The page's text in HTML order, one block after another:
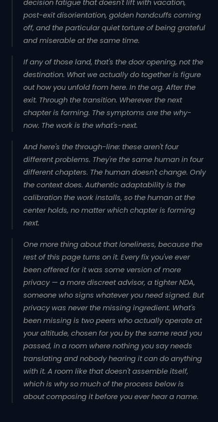
decision fatigue that doesn't lift with vacation,
post-exit disorientation, golden handcuffs coming
off, and the particular quiet torture of being grateful
and miserable at the same time.
If any of those land, that's the door opening, not the
destination. What we actually do together is figure
out how you unfold from here. In the org. After the
exit. Through the transition. Wherever the next
chapter is forming. The symptoms are the why-
now. The work is the what's-next.
And here's the through-line: these aren't four
different problems. They're the same human in four
different chapters. The human doesn't change. Only
the context does. Authentic adaptabilityis the
calibration the work installs, so the human at the
center holds, no matter which chapter is forming
next.
One more thing about that loneliness, because the
rest of this page turns on it. Every fix you've ever
been offered for it was some version of more
privacy — a more discreet advisor, a tighter NDA,
someone who signs whatever you need signed. But
privacy was never the missing ingredient. What's
been missing is two peers who actually operate at
your altitude, chosen for you by the same read you
passed, in a room where nothing you say needs
translating and nobody hearing it can do anything
with it. A room like that doesn't assemble itself,
which is why so much of the process below is
about composing it before you ever hear a name.